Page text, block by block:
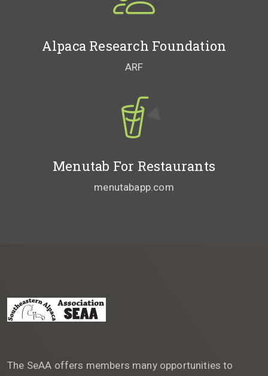
Alpaca Research Foundation
ARF
Menutab For Restaurants
menutabapp.com
The SeAA offers members many opportunities to